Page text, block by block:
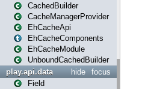
CachedBuilder
CacheManagerProvider
EhCacheApi
EhCacheComponents
EhCacheModule
UnboundCachedBuilder
focus
hide
play.api.data
Field